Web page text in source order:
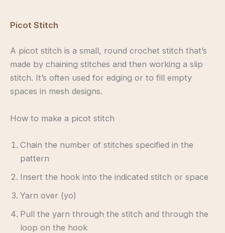
Picot Stitch
A picot stitch is a small, round crochet stitch that’s
made by chaining stitches and then working a slip
stitch. It’s often used for edging or to fill empty
spaces in mesh designs.
How to make a picot stitch
Chain the number of stitches specified in the
pattern
Insert the hook into the indicated stitch or space
Yarn over (yo)
Pull the yarn through the stitch and through the
loop on the hook